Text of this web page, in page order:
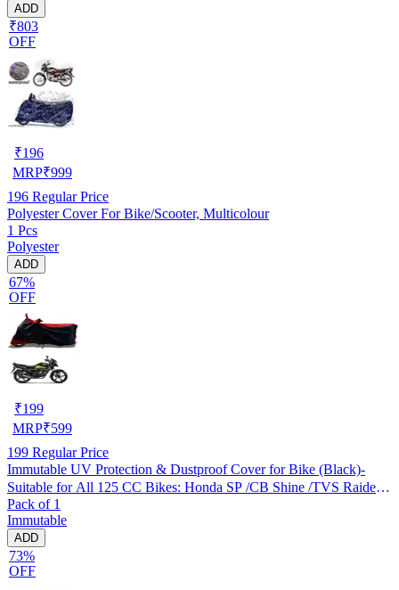
ADD
₹803
OFF
₹196
MRP₹999
196 Regular Price
Polyester Cover For Bike/Scooter, Multicolour
1 Pcs
Polyester
ADD
67%
OFF
₹199
MRP₹599
199 Regular Price
Immutable UV Protection & Dustproof Cover for Bike (Black)-
Suitable for All 125 CC Bikes: Honda SP /CB Shine /TVS Raider
/Bajaj Platina /Hero Passion /Hero Glamour etc
Pack of 1
Immutable
ADD
73%
OFF